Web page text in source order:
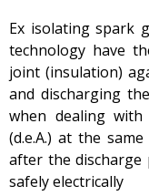
Ex isolating spark
technology have
joint (insulation)
and discharging
when dealing with
(d.e.A.) at the
after the discharge
safely electrically